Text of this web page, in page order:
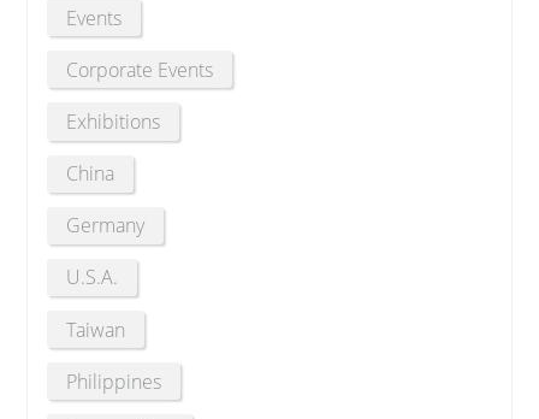
Events
Corporate Events
Exhibitions
China
Germany
U.S.A.
Taiwan
Philippines